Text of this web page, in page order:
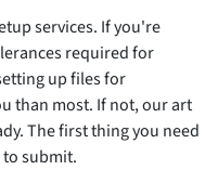
services. If you're
required for
up files for
than most. If not, our art
The first thing you need
submit.